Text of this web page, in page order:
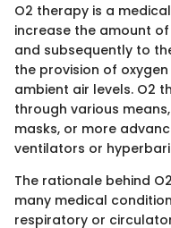
O2 therapy is a
increase the amount
and subsequently to
the provision of
ambient air levels. O2
through various
masks, or more
ventilators or
The rationale behind
many medical
respiratory or